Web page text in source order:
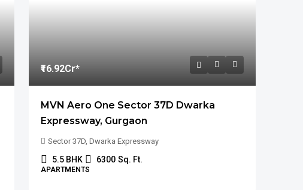
₹16.92Cr*
MVN Aero One Sector 37D Dwarka
Expressway, Gurgaon
Sector 37D, Dwarka Expressway
5.5 BHK 6300 Sq. Ft.
APARTMENTS